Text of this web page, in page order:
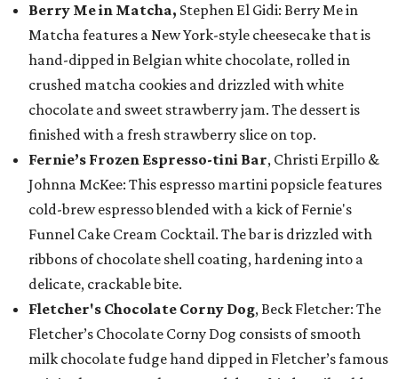
Berry Me in Matcha, Stephen El Gidi: Berry Me in
Matcha features a New York-style cheesecake that is
hand-dipped in Belgian white chocolate, rolled in
crushed matcha cookies and drizzled with white
chocolate and sweet strawberry jam. The dessert is
finished with a fresh strawberry slice on top.
Fernie’s Frozen Espresso-tini Bar, Christi Erpillo &
Johnna McKee: This espresso martini popsicle features
cold-brew espresso blended with a kick of Fernie's
Funnel Cake Cream Cocktail. The bar is drizzled with
ribbons of chocolate shell coating, hardening into a
delicate, crackable bite.
Fletcher's Chocolate Corny Dog, Beck Fletcher: The
Fletcher’s Chocolate Corny Dog consists of smooth
milk chocolate fudge hand dipped in Fletcher’s famous